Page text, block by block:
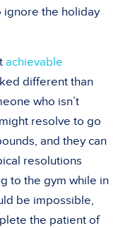
ignore the holiday
achievable
different than
who isn’t
resolve to go
and they can
resolutions
to the gym while in
be impossible,
the patient of